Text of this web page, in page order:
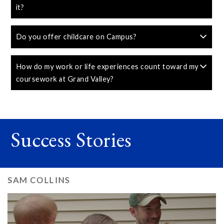
it?
Do you offer childcare on Campus?
How do my work or life experiences count toward my
coursework at Grand Valley?
Success Stories
SAM COLLINS